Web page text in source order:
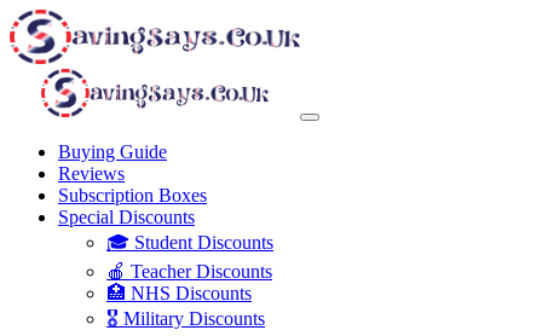
Buying Guide
Reviews
Subscription Boxes
Special Discounts
🎓 Student Discounts
🍎 Teacher Discounts
🏥 NHS Discounts
🎖️ Military Discounts